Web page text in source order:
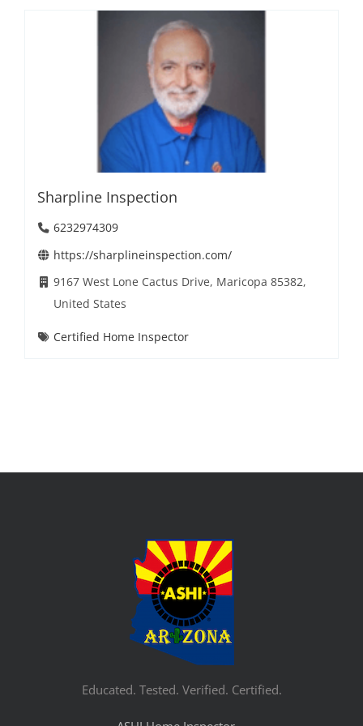
Sharpline Inspection
6232974309
https://sharplineinspection.com/
9167 West Lone Cactus Drive, Maricopa 85382,
United States
Certified Home Inspector
Educated. Tested. Verified. Certified.